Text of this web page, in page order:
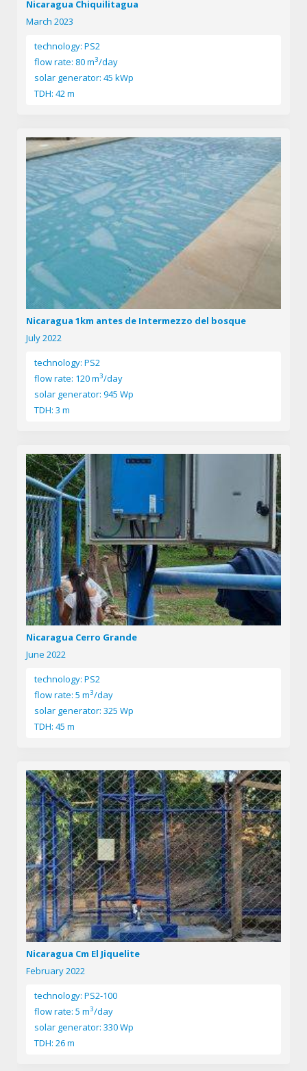
Nicaragua Chiquilitagua
March 2023
technology: PS2
flow rate: 80 m3/day
solar generator: 45 kWp
TDH: 42 m
Nicaragua 1km antes de Intermezzo del bosque
July 2022
technology: PS2
flow rate: 120 m3/day
solar generator: 945 Wp
TDH: 3 m
Nicaragua Cerro Grande
June 2022
technology: PS2
flow rate: 5 m3/day
solar generator: 325 Wp
TDH: 45 m
Nicaragua Cm El Jiquelite
February 2022
technology: PS2-100
flow rate: 5 m3/day
solar generator: 330 Wp
TDH: 26 m